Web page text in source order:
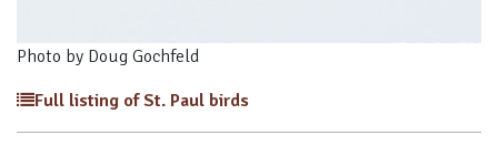
Photo by Doug Gochfeld
Full listing of St. Paul birds